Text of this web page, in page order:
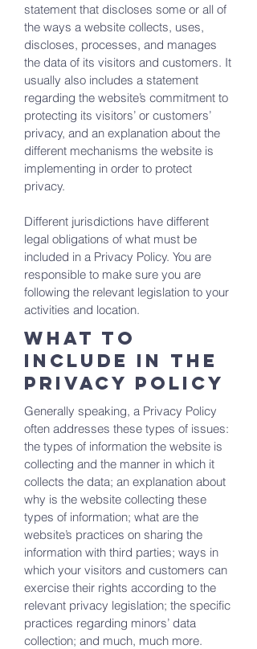
statement that discloses some or all of
the ways a website collects, uses,
discloses, processes, and manages
the data of its visitors and customers. It
usually also includes a statement
regarding the website’s commitment to
protecting its visitors’ or customers’
privacy, and an explanation about the
different mechanisms the website is
implementing in order to protect
privacy.
Different jurisdictions have different
legal obligations of what must be
included in a Privacy Policy. You are
responsible to make sure you are
following the relevant legislation to your
activities and location.
What to
include in the
Privacy Policy
Generally speaking, a Privacy Policy
often addresses these types of issues:
the types of information the website is
collecting and the manner in which it
collects the data; an explanation about
why is the website collecting these
types of information; what are the
website’s practices on sharing the
information with third parties; ways in
which your visitors and customers can
exercise their rights according to the
relevant privacy legislation; the specific
practices regarding minors’ data
collection; and much, much more.